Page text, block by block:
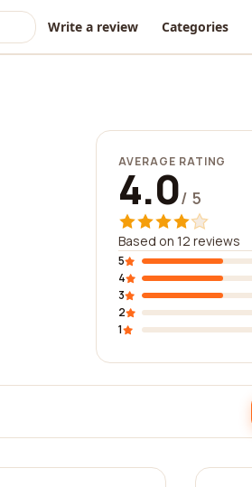
Write a review Categories
AVERAGE RATING
4.0/ 5
Based on 12 reviews
5
4
3
2
1